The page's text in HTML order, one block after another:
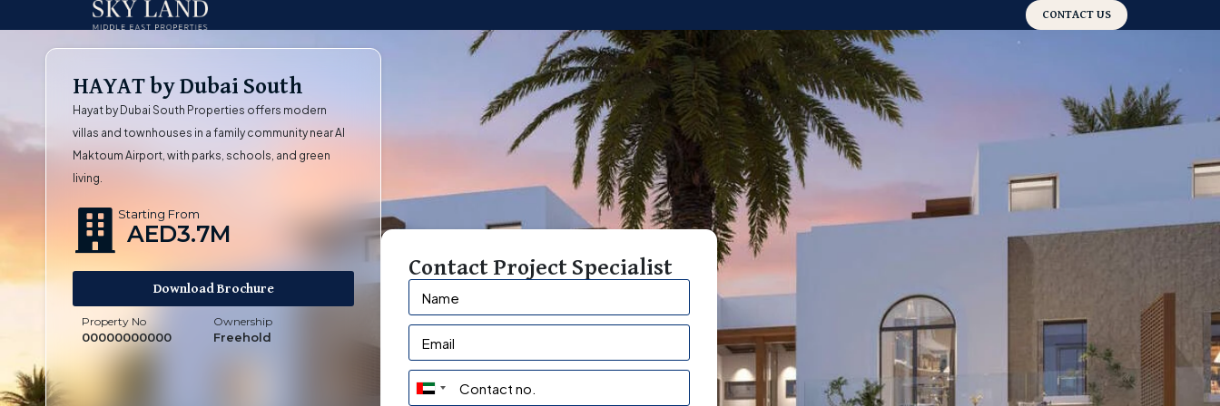
CONTACT US
HAYAT by Dubai South
Hayat by Dubai South Properties offers modern
villas and townhouses in a family community near Al
Maktoum Airport, with parks, schools, and green
living.
Starting From
AED3.7M
Download Brochure
Property No
00000000000
Ownership
Freehold
Contact Project Specialist
U